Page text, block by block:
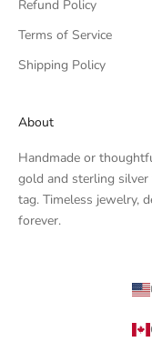
Refund Policy
Terms of Service
Shipping Policy
About
Handmade or
gold and sterling
tag. Timeless jewelry,
forever.